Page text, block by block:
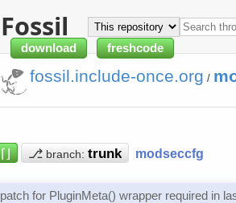
Fossil
download freshcode
fossil.include-once.org /
⌈⌋ ⎇ branch: modseccfg
patch for PluginMeta() wrapper required in